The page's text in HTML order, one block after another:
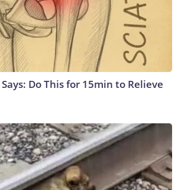
Do This for 15min to Relieve